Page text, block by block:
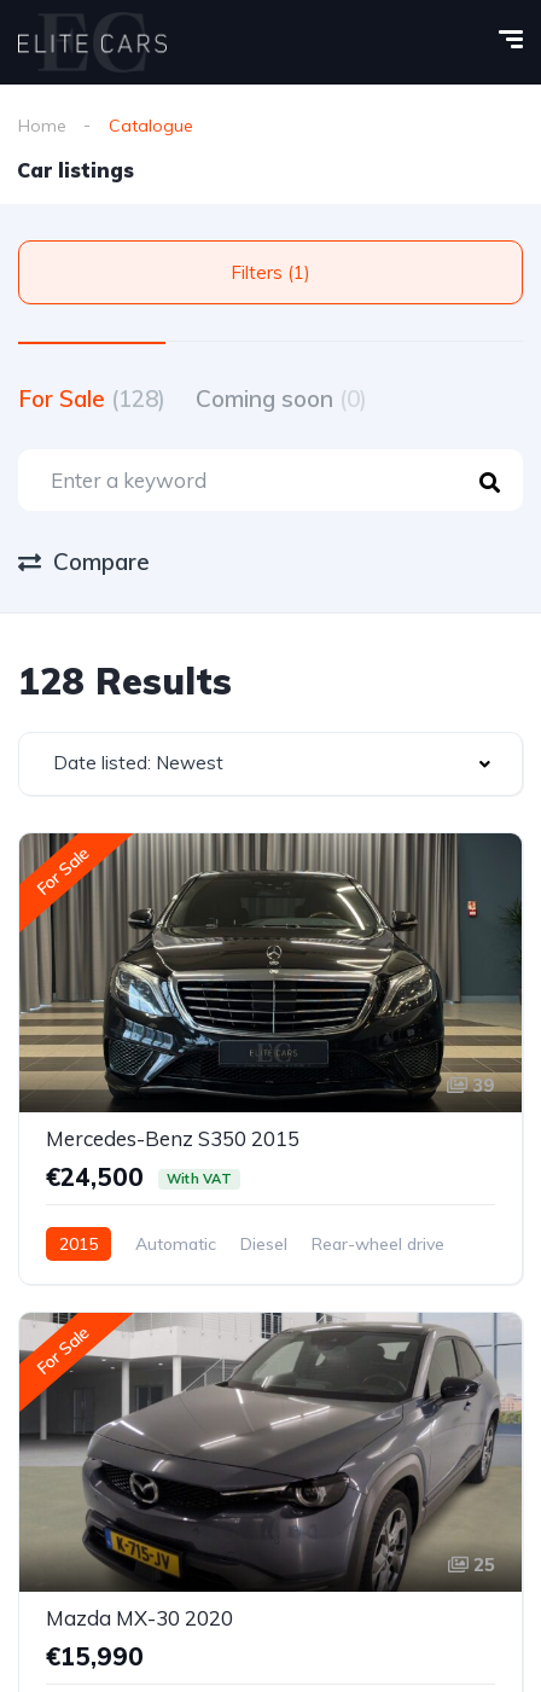
Home Catalogue
Car listings
Filters (1)
For Sale (128) Coming soon (0)
Compare
128 Results
Date listed: Newest
For Sale
39
Mercedes-Benz S350 2015
€24,500 With VAT
2015 Automatic Diesel Rear-wheel drive
For Sale
25
Mazda MX-30 2020
€15,990